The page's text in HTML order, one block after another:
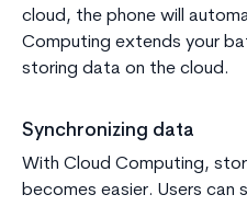
cloud, the phone will
Computing extends your
storing data on the cloud.
Synchronizing data
With Cloud Computing,
becomes easier. Users can